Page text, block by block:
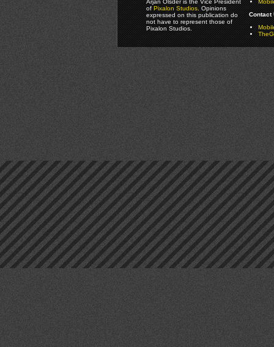
Arjan Olsder is the Vice President
ofPixalon Studios. Opinions
expressed on this publication do
not have to represent those of
Pixalon Studios.
Contact